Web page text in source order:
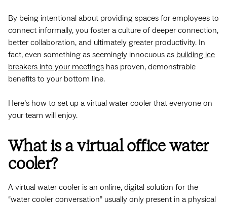
By being intentional about providing spaces for employees to
connect informally, you foster a culture of deeper connection,
better collaboration, and ultimately greater productivity. In
fact, even something as seemingly innocuous as building ice
breakers into your meetings has proven, demonstrable
benefits to your bottom line.
Here’s how to set up a virtual water cooler that everyone on
your team will enjoy.
What is a virtual office water
cooler?
A virtual water cooler is an online, digital solution for the
“water cooler conversation” usually only present in a physical